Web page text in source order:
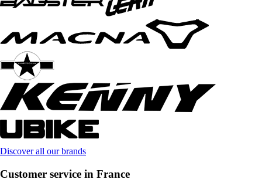
Discover all our brands
Customer service in France